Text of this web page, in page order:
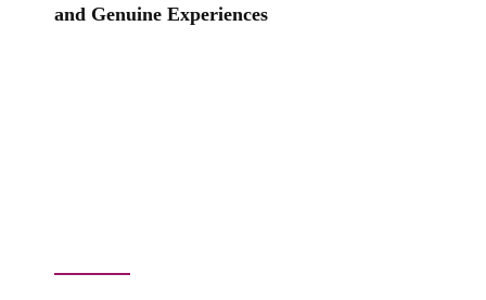
and Genuine Experiences